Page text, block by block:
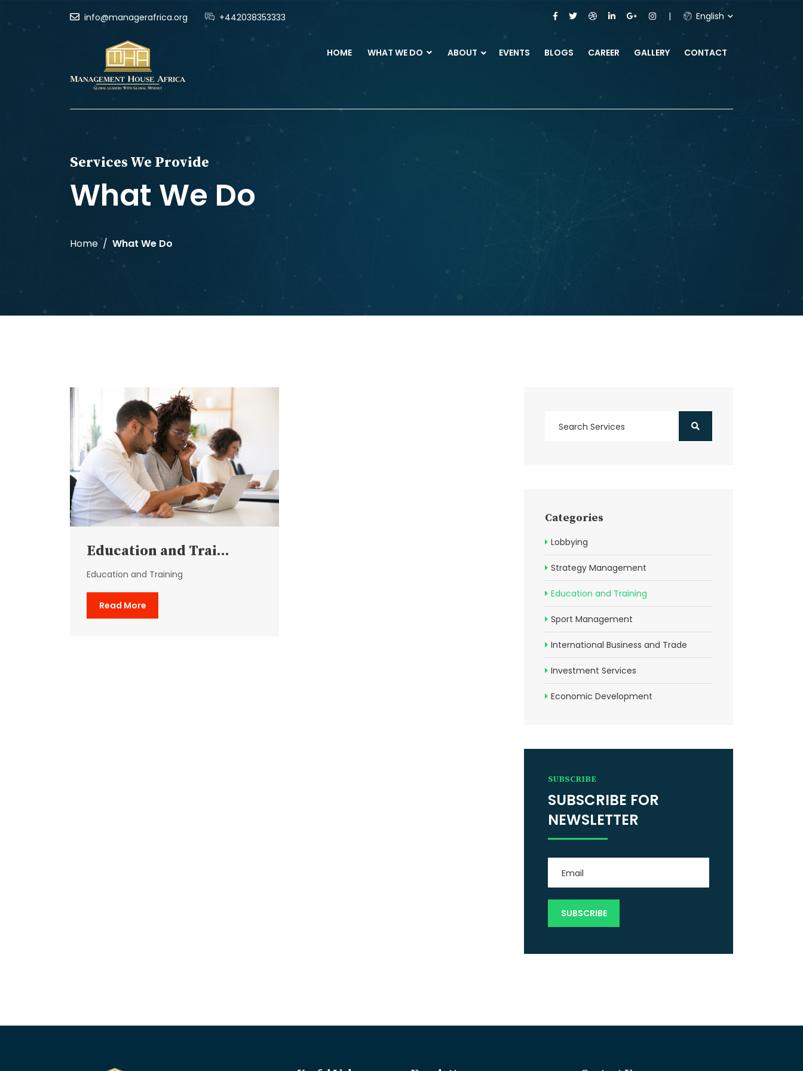
info@managerafrica.org +442038353333 English
HOME WHAT WE DO ABOUT EVENTS BLOGS CAREER GALLERY CONTACT
Services We Provide
What We Do
Home What We Do
Education and Trai...
Education and Training
Read More
Categories
Lobbying
Strategy Management
Education and Training
Sport Management
International Business and Trade
Investment Services
Economic Development
SUBSCRIBE
SUBSCRIBE FOR
NEWSLETTER